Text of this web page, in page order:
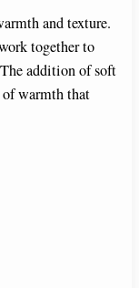
and texture.
together to
addition of soft
of warmth that